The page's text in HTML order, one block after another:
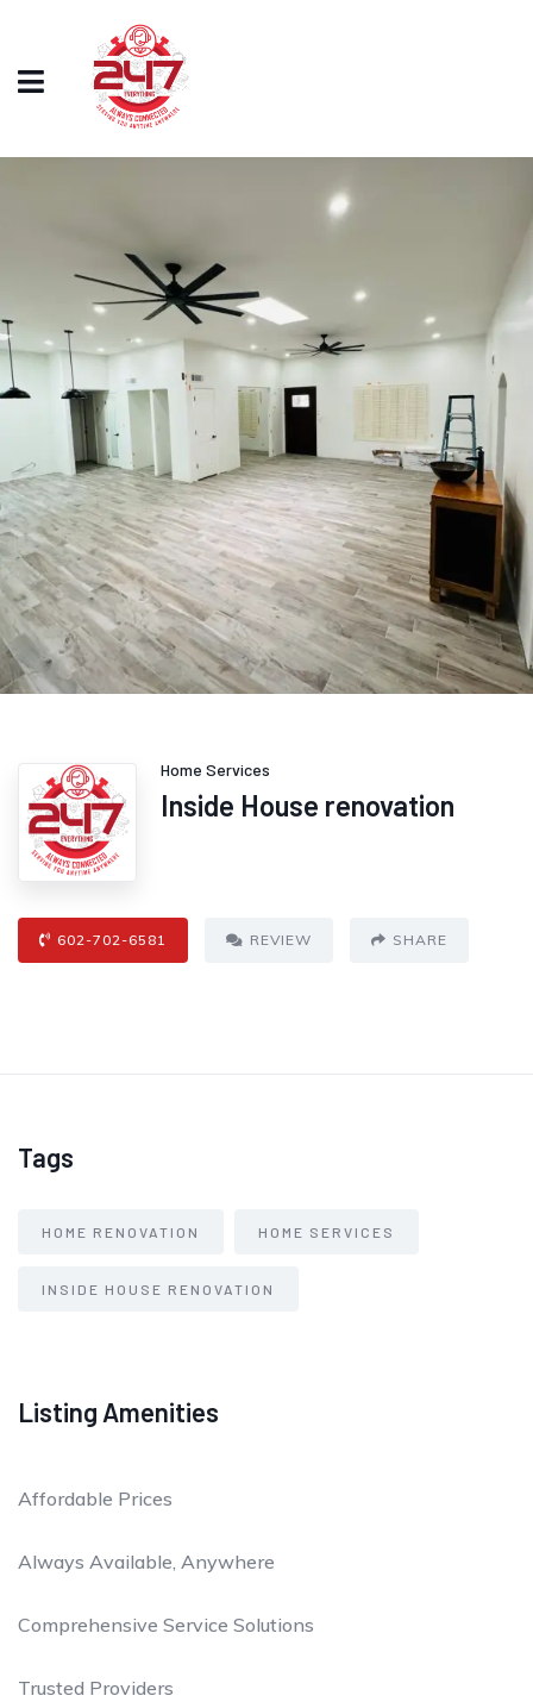
Home Services
Inside House renovation
602-702-6581 REVIEW SHARE
Tags
HOME RENOVATION HOME SERVICES
INSIDE HOUSE RENOVATION
Listing Amenities
Affordable Prices
Always Available, Anywhere
Comprehensive Service Solutions
Trusted Providers